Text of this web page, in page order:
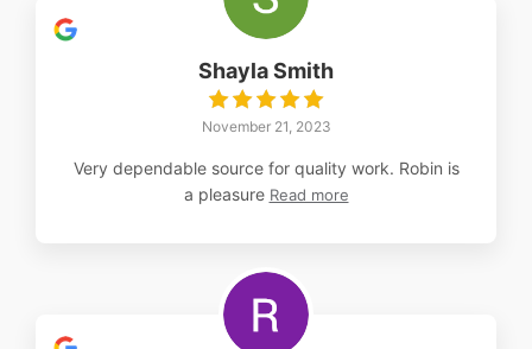
Shayla Smith
November 21, 2023
Very dependable source for quality work. Robin is
a pleasure Read more